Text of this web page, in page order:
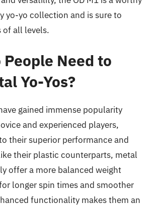
yo-yo collection and is sure to
of all levels.
People Need to
Yo-Yos?
gained immense popularity
and experienced players,
their superior performance and
their plastic counterparts, metal
offer a more balanced weight
longer spin times and smoother
functionality makes them an